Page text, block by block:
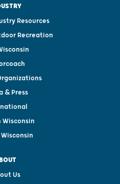
Resources
Recreation
& Press
Wisconsin
Us